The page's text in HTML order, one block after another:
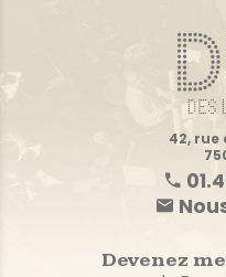
42, rue
Devenez